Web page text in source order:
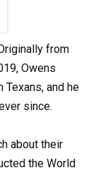
from
Owens
and he
since.
about their
the World